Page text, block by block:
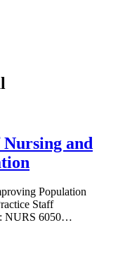
Nursing and
Population
Staff
NURS 6050…